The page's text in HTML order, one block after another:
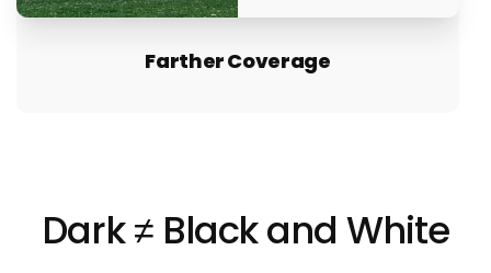
Farther Coverage
Dark ≠ Black and White